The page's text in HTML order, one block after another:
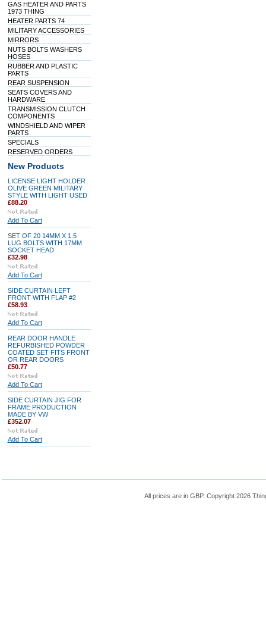
GAS HEATER AND PARTS
1973 THING
HEATER PARTS 74
MILITARY ACCESSORIES
MIRRORS
NUTS BOLTS WASHERS
HOSES
RUBBER AND PLASTIC
PARTS
REAR SUSPENSION
SEATS COVERS AND
HARDWARE
TRANSMISSION CLUTCH
COMPONENTS
WINDSHIELD AND WIPER
PARTS
SPECIALS
RESERVED ORDERS
New Products
LICENSE LIGHT HOLDER
OLIVE GREEN MILITARY
STYLE WITH LIGHT USED
£88.20
Add To Cart
SET OF 20 14MM X 1.5
LUG BOLTS WITH 17MM
SOCKET HEAD
£32.98
Add To Cart
SIDE CURTAIN LEFT
FRONT WITH FLAP #2
£58.93
Add To Cart
REAR DOOR HANDLE
REFURBISHED POWDER
COATED SET FITS FRONT
OR REAR DOORS
£50.77
Add To Cart
SIDE CURTAIN JIG FOR
FRAME PRODUCTION
MADE BY VW
£352.07
Add To Cart
All prices are in GBP. Copyright 2026